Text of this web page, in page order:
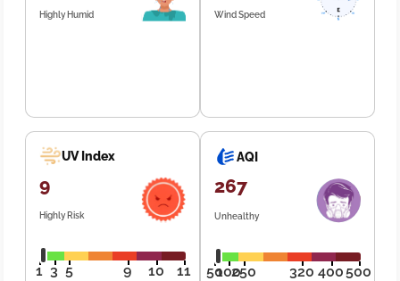
Highly Humid Wind Speed
UV Index
9
Highly Risk
1 3 5 9 10 11
AQI
267
Unhealthy
50100250 320 400500